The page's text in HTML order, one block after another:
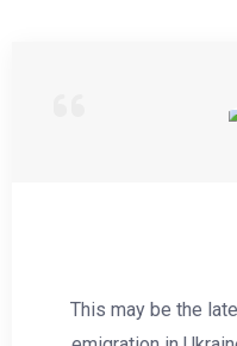
This may be the